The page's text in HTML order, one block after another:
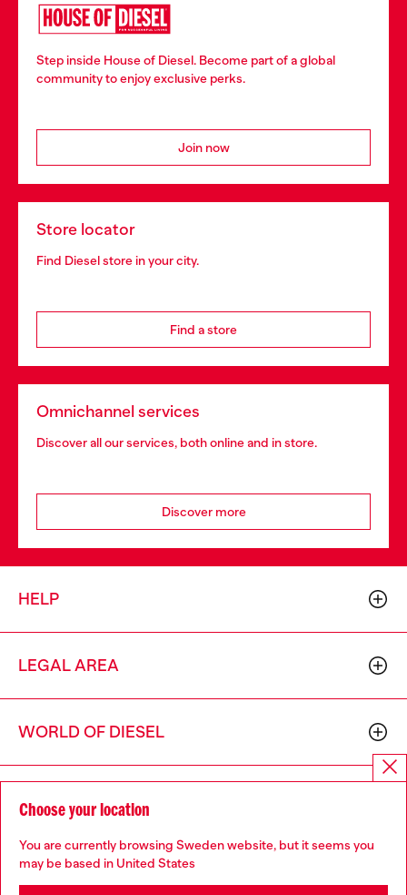
Step inside House of Diesel. Become part of a global
community to enjoy exclusive perks.
Join now
Store locator
Find Diesel store in your city.
Find a store
Omnichannel services
Discover all our services, both online and in store.
Discover more
HELP
LEGAL AREA
WORLD OF DIESEL
CORPORATE
Choose your location
You are currently browsing Sweden website, but it seems you
may be based in United States